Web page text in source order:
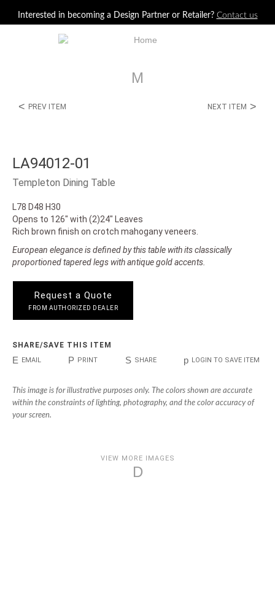
Interested in becoming a Design Partner or Retailer? Contact us
M
< PREV ITEM NEXT ITEM >
LA94012-01
Templeton Dining Table
L78 D48 H30
Opens to 126" with (2)24" Leaves
Rich brown finish on crotch mahogany veneers.
European elegance is defined by this table with its classically
proportioned tapered legs with antique gold accents.
Request a Quote
FROM AUTHORIZED DEALER
SHARE/SAVE THIS ITEM
E EMAIL P PRINT S SHARE p LOGIN TO SAVE ITEM
This image is for illustrative purposes only. The colors shown are accurate
within the constraints of lighting, photography, and the color accuracy of
your screen.
VIEW MORE IMAGES
D